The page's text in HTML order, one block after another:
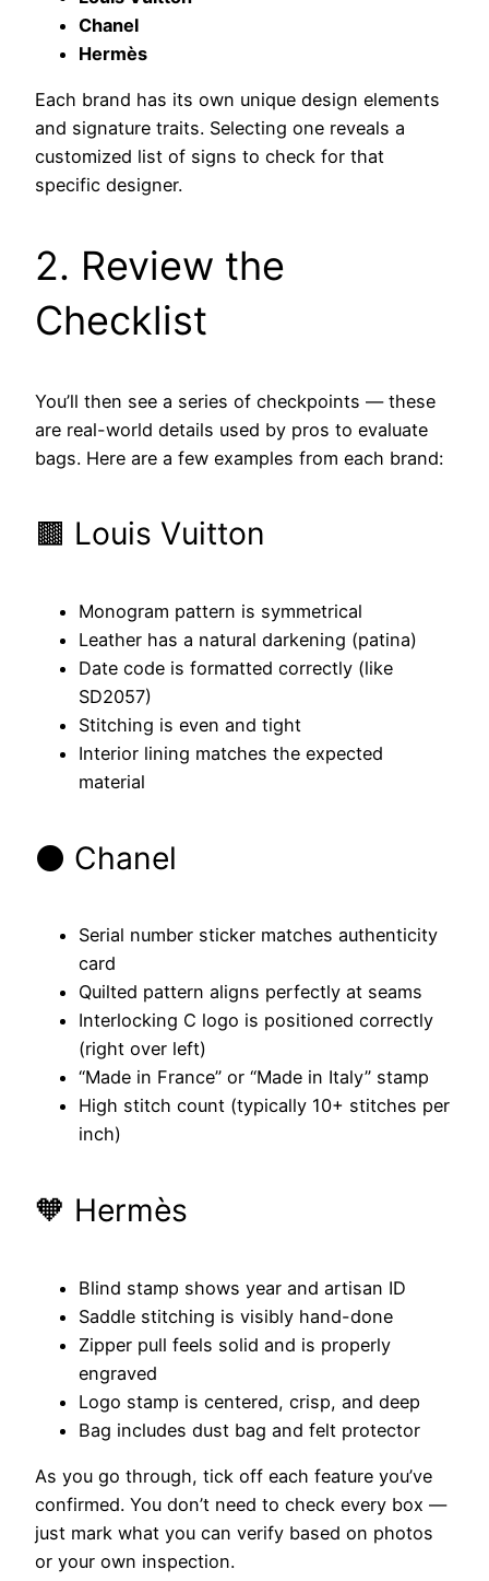
Chanel
Hermès
Each brand has its own unique design elements
and signature traits. Selecting one reveals a
customized list of signs to check for that
specific designer.
2. Review the
Checklist
You’ll then see a series of checkpoints — these
are real-world details used by pros to evaluate
bags. Here are a few examples from each brand:
🟫 Louis Vuitton
Monogram pattern is symmetrical
Leather has a natural darkening (patina)
Date code is formatted correctly (like
SD2057)
Stitching is even and tight
Interior lining matches the expected
material
⚫ Chanel
Serial number sticker matches authenticity
card
Quilted pattern aligns perfectly at seams
Interlocking C logo is positioned correctly
(right over left)
“Made in France” or “Made in Italy” stamp
High stitch count (typically 10+ stitches per
inch)
🧡 Hermès
Blind stamp shows year and artisan ID
Saddle stitching is visibly hand-done
Zipper pull feels solid and is properly
engraved
Logo stamp is centered, crisp, and deep
Bag includes dust bag and felt protector
As you go through, tick off each feature you’ve
confirmed. You don’t need to check every box —
just mark what you can verify based on photos
or your own inspection.